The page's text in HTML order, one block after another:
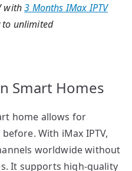
with3 Months IMax IPTV
to unlimited
Smart Homes
home allows for
With iMax IPTV,
worldwide without
It supports high-quality